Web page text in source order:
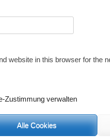
Zustimmung verwalten
Alle Cookies
website in this browser for the